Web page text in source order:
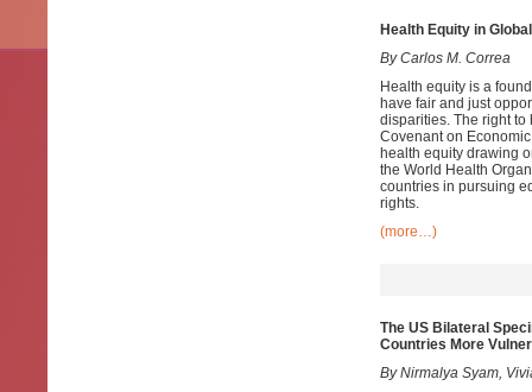
Health Equity in
By Carlos M. Correa
Health equity is a
have fair and just
disparities. The right
Covenant on
health equity drawing
the World Health
countries in pursuing
rights.
(more…)
The US Bilateral
Countries More
By Nirmalya Syam,